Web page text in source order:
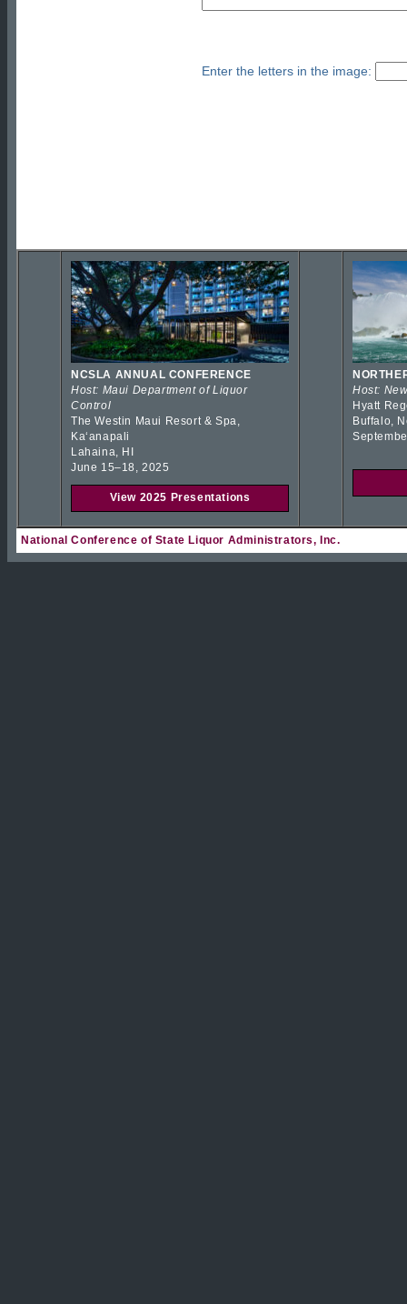
Enter the letters in the image:
NCSLA ANNUAL CONFERENCE
Host: Maui Department of Liquor
Control
The Westin Maui Resort & Spa,
Kaʻanapali
Lahaina, HI
June 15–18, 2025
View 2025 Presentations
Host:
Hyatt
Buffalo,
National Conference of State Liquor Administrators, Inc.